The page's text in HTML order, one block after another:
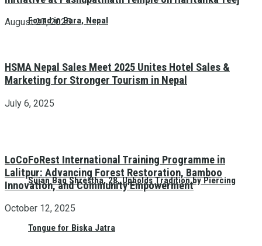
Found in Bara, Nepal
Sujan Bag Shrestha, 28, Upholds Tradition by Piercing
Tongue for Biska Jatra
August 27, 2025
HSMA Nepal Sales Meet 2025 Unites Hotel Sales &
Marketing for Stronger Tourism in Nepal
July 6, 2025
LoCoFoRest International Training Programme in
Lalitpur: Advancing Forest Restoration, Bamboo
Innovation, and Community Empowerment
October 12, 2025